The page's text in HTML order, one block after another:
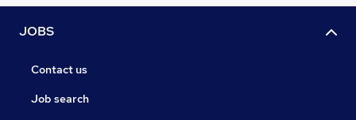
JOBS
Contact us
Job search